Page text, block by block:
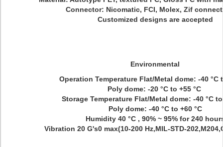
Connector: Nicomatic, FCI, Molex, Zif
Customized designs are accepted
Environmental
Operation Temperature Flat/Metal dome: -40 °C
Poly dome: -20 °C to +55 °C
Storage Temperature Flat/Metal dome: -40 °C
Poly dome: -40 °C to +60 °C
Humidity 40 °C , 90% ~ 95% for 240
Vibration 20 G's0 max(10-200 Hz,MIL-STD-